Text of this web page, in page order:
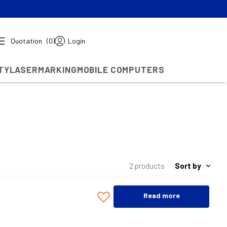
Quotation (0) Login
LASERMARKINGMOBILE COMPUTERS
2 products Sort by
Read more